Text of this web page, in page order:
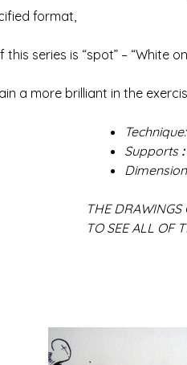
format,
series is “spot” – “White on
more brilliant in the
Supports :
PERIOD
OF THIS